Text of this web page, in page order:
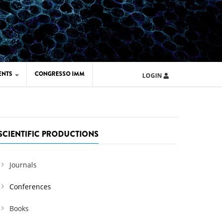
CONGRESSO IMM LOGIN
PRODUCTIONS
Journals
Conferences
Books